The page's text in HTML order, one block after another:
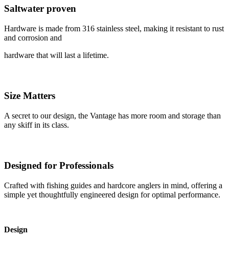
Saltwater proven
Hardware is made from 316 stainless steel, making it resistant to rust
and corrosion and
hardware that will last a lifetime.
Size Matters
A secret to our design, the Vantage has more room and storage than
any skiff in its class.
Designed for Professionals
Crafted with fishing guides and hardcore anglers in mind, offering a
simple yet thoughtfully engineered design for optimal performance.
Design